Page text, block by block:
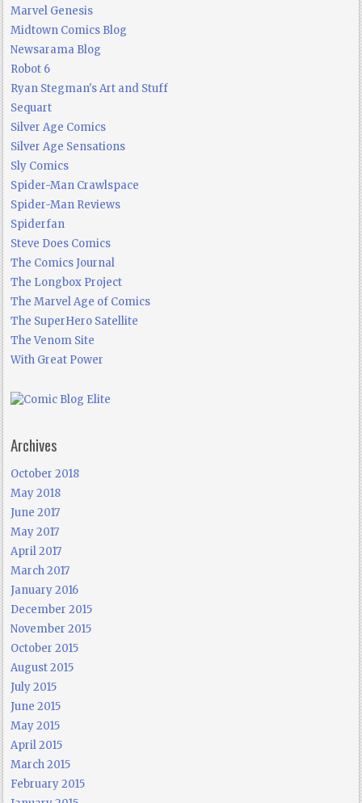
Marvel Genesis
Midtown Comics Blog
Newsarama Blog
Robot 6
Ryan Stegman's Art and Stuff
Sequart
Silver Age Comics
Silver Age Sensations
Sly Comics
Spider-Man Crawlspace
Spider-Man Reviews
Spiderfan
Steve Does Comics
The Comics Journal
The Longbox Project
The Marvel Age of Comics
The SuperHero Satellite
The Venom Site
With Great Power
Archives
October 2018
May 2018
June 2017
May 2017
April 2017
March 2017
January 2016
December 2015
November 2015
October 2015
August 2015
July 2015
June 2015
May 2015
April 2015
March 2015
February 2015